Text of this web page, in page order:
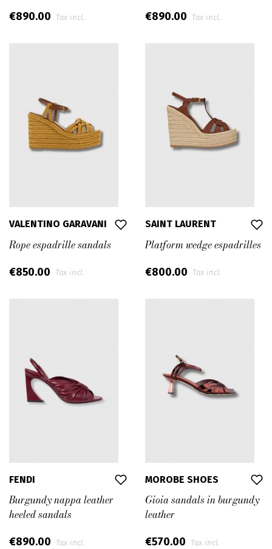
€890.00 Tax incl. €890.00 Tax incl.
VALENTINO GARAVANI
Rope espadrille sandals
€850.00 Tax incl.
SAINT LAURENT
Platform wedge espadrilles
€800.00 Tax incl.
FENDI
Burgundy nappa leather
heeled sandals
€890.00 Tax incl.
MOROBE SHOES
Gioia sandals in burgundy
leather
€570.00 Tax incl.